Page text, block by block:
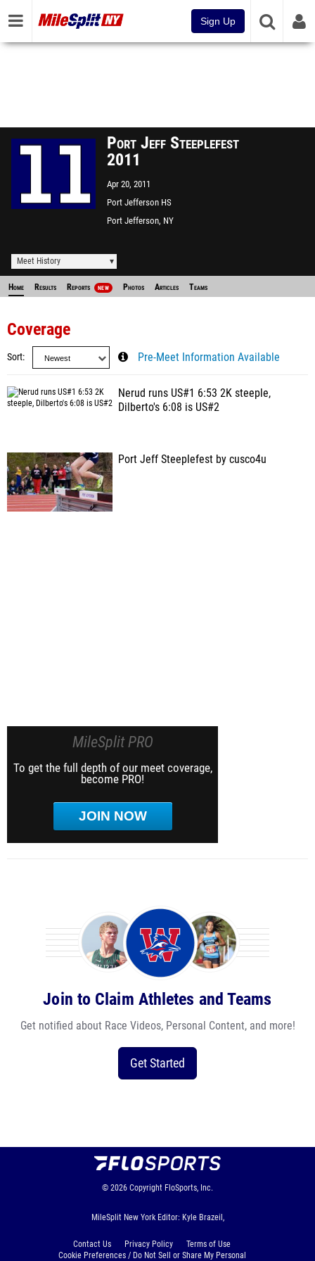
Sign Up
Port Jeff Steeplefest
2011
Apr 20, 2011
Port Jefferson HS
Port Jefferson, NY
Meet History
Home Results Reports NEW Photos Articles Teams
Coverage
Sort Pre-Meet Information Available
Nerud runs US#1 6:53 2K steeple,
Dilberto's 6:08 is US#2
Port Jeff Steeplefest by cusco4u
MileSplit PRO
To get the full depth of our meet coverage,
become PRO!
JOIN NOW
Join to Claim Athletes and Teams
Get notified about Race Videos, Personal Content, and more!
Get Started
© 2026 Copyright FloSports, Inc.
MileSplit New York Editor: Kyle Brazeil,
Contact Us Privacy Policy
Terms of Use
Cookie Preferences / Do Not Sell or Share My Personal